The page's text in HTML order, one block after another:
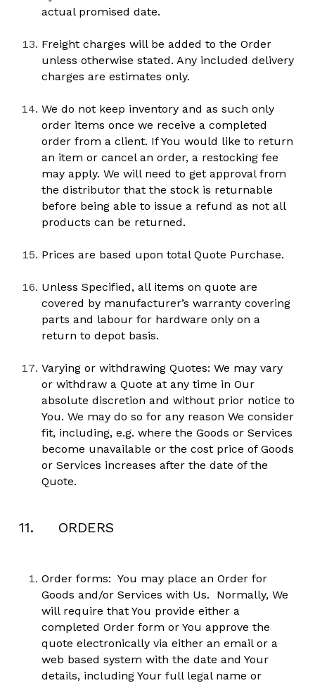
actual promised date.
Freight charges will be added to the Order
unless otherwise stated. Any included delivery
charges are estimates only.
We do not keep inventory and as such only
order items once we receive a completed
order from a client. If You would like to return
an item or cancel an order, a restocking fee
may apply. We will need to get approval from
the distributor that the stock is returnable
before being able to issue a refund as not all
products can be returned.
Prices are based upon total Quote Purchase.
Unless Specified, all items on quote are
covered by manufacturer’s warranty covering
parts and labour for hardware only on a
return to depot basis.
Varying or withdrawing Quotes: We may vary
or withdraw a Quote at any time in Our
absolute discretion and without prior notice to
You. We may do so for any reason We consider
fit, including, e.g. where the Goods or Services
become unavailable or the cost price of Goods
or Services increases after the date of the
Quote.
11.     ORDERS
Order forms:  You may place an Order for
Goods and/or Services with Us.  Normally, We
will require that You provide either a
completed Order form or You approve the
quote electronically via either an email or a
web based system with the date and Your
details, including Your full legal name or